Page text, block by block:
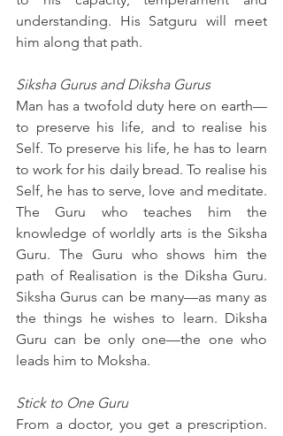
understanding. His Satguru will meet
him along that path.
Siksha Gurus and Diksha Gurus
Man has a twofold duty here on earth—
to preserve his life, and to realise his
Self. To preserve his life, he has to learn
to work for his daily bread. To realise his
Self, he has to serve, love and meditate.
The Guru who teaches him the
knowledge of worldly arts is the Siksha
Guru. The Guru who shows him the
path of Realisation is the Diksha Guru.
Siksha Gurus can be many—as many as
the things he wishes to learn. Diksha
Guru can be only one—the one who
leads him to Moksha.
Stick to One Guru
From a doctor, you get a prescription.